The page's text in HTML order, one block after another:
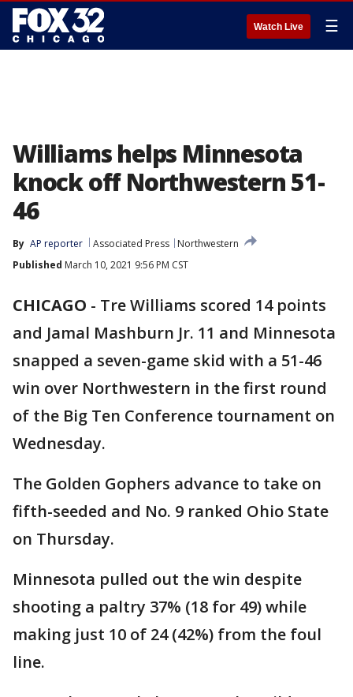
Watch Live ☰
Williams helps Minnesota
knock off Northwestern 51-
46
By AP reporter Associated Press
Northwestern
Published March 10, 2021 9:56 PM CST
CHICAGO - Tre Williams scored 14 points
and Jamal Mashburn Jr. 11 and Minnesota
snapped a seven-game skid with a 51-46
win over Northwestern in the first round
of the Big Ten Conference tournament on
Wednesday.
The Golden Gophers advance to take on
fifth-seeded and No. 9 ranked Ohio State
on Thursday.
Minnesota pulled out the win despite
shooting a paltry 37% (18 for 49) while
making just 10 of 24 (42%) from the foul
line.